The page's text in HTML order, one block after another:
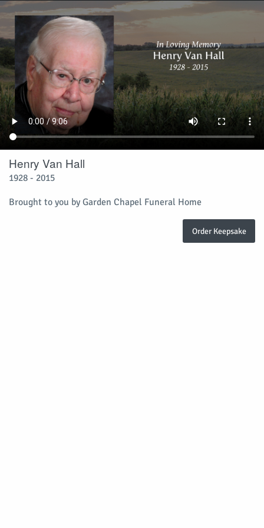
Henry Van Hall
1928 - 2015
Brought to you by Garden Chapel Funeral Home
Order Keepsake